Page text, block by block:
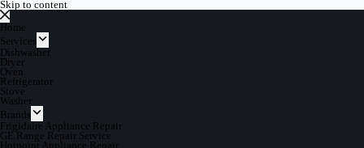
Skip to content
Home
Services
Dishwasher
Dryer
Oven
Refrigerator
Stove
Washer
Brands
Frigidaire Appliance Repair
GE Range Repair Service
Hotpoint Appliance Repair